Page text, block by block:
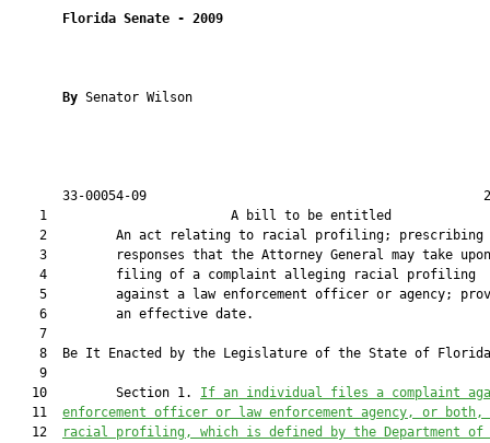
Florida Senate - 2009
By Senator Wilson
33-00054-09
1                        A bill to be
    2         An act relating to racial profiling; prescribing
3         responses that the Attorney General may take
    4         filing of a complaint alleging racial profiling
5         against a law enforcement officer or agency;
    6         an effective date.
    7
8  Be It Enacted by the Legislature of the State of
    9
   10         Section 1.
If an individual files a complaint
   11
enforcement officer or law enforcement agency, or
   12
racial profiling, which is defined by the Department of